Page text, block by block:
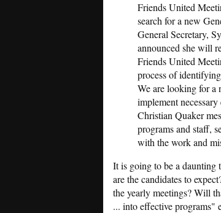
Friends United
search for a new
General Secretary,
announced she will
Friends United
process of
We are looking for a
implement
Christian Quaker
programs and staff,
with the work and
It is going to be a daunting
are the candidates to
the yearly meetings? Will
... into effective programs"